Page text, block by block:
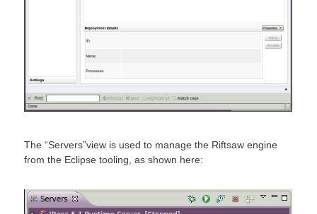
The “Servers”view is used to manage the Riftsaw engine
from the Eclipse tooling, as shown here: